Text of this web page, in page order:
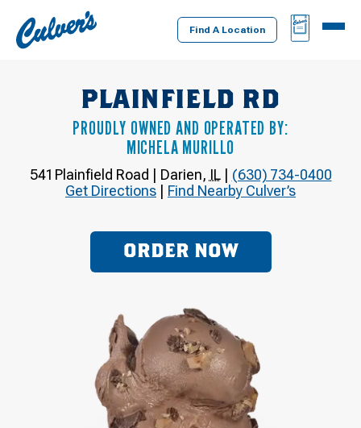
Culver's
Home
Find A Location
BAG
MENU
PLAINFIELD RD
PROUDLY OWNED AND OPERATED BY:
MICHELA MURILLO
541 Plainfield Road | Darien, IL | (630) 734-0400
Get Directions | Find Nearby Culver’s
ORDER NOW